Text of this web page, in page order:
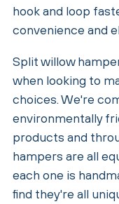
hook and loop
convenience and
Split willow
when looking to
choices. We're
environmentally
products and
hampers are all
each one is
find they're all